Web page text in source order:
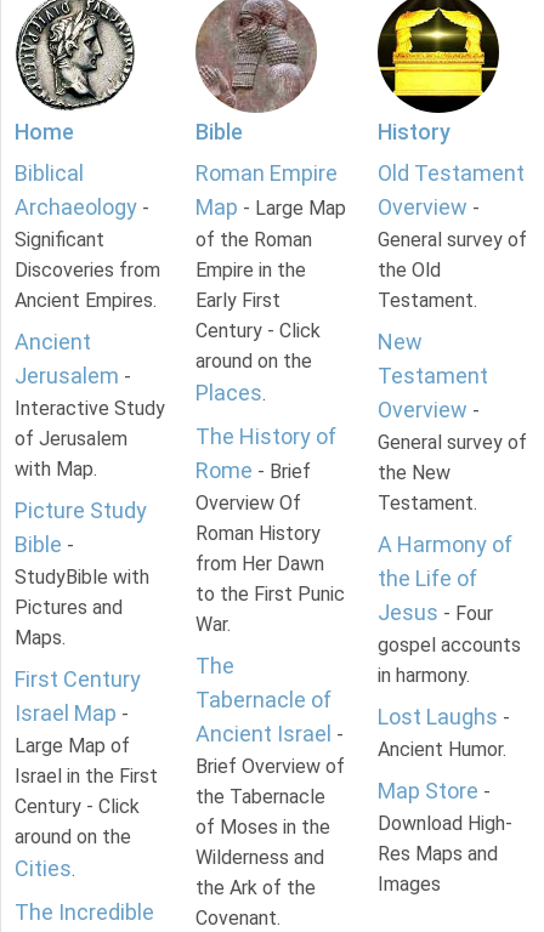
Home
Biblical
Archaeology -
Significant
Discoveries from
Ancient Empires.
Ancient
Jerusalem -
Interactive Study
of Jerusalem
with Map.
Picture Study
Bible -
StudyBible with
Pictures and
Maps.
First Century
Israel Map -
Large Map of
Israel in the First
Century - Click
around on the
Cities.
The Incredible
Bible
Roman Empire
Map - Large Map
of the Roman
Empire in the
Early First
Century - Click
around on the
Places.
The History of
Rome - Brief
Overview Of
Roman History
from Her Dawn
to the First Punic
War.
The
Tabernacle of
Ancient Israel -
Brief Overview of
the Tabernacle
of Moses in the
Wilderness and
the Ark of the
Covenant.
History
Old Testament
Overview -
General survey of
the Old
Testament.
New
Testament
Overview -
General survey of
the New
Testament.
A Harmony of
the Life of
Jesus - Four
gospel accounts
in harmony.
Lost Laughs -
Ancient Humor.
Map Store -
Download High-
Res Maps and
Images